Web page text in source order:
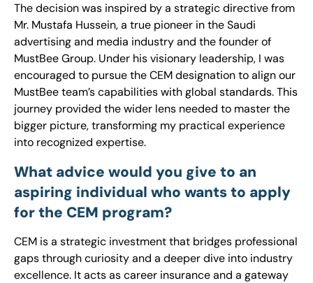
The decision was inspired by a strategic directive from
Mr. Mustafa Hussein, a true pioneer in the Saudi
advertising and media industry and the founder of
MustBee Group. Under his visionary leadership, I was
encouraged to pursue the CEM designation to align our
MustBee team’s capabilities with global standards. This
journey provided the wider lens needed to master the
bigger picture, transforming my practical experience
into recognized expertise.
What advice would you give to an
aspiring individual who wants to apply
for the CEM program?
CEM is a strategic investment that bridges professional
gaps through curiosity and a deeper dive into industry
excellence. It acts as career insurance and a gateway